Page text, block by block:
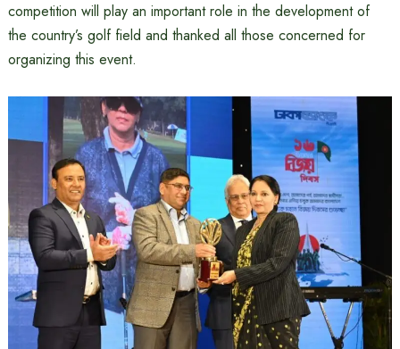
competition will play an important role in the development of
the country’s golf field and thanked all those concerned for
organizing this event.